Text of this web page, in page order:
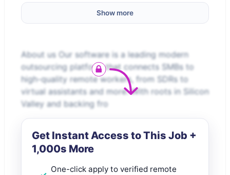
Show more
About us Our software is a leading modern
outsourcing platform that connects SMBs to
high-quality remote workers, from SDRs to
virtual assistants and more. With roots in Silicon
Valley and backing fro
Get Instant Access to This Job +
1,000s More
One-click apply to verified remote